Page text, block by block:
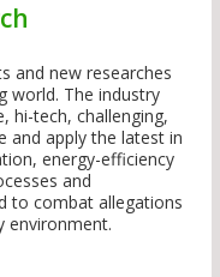
and new researches
world. The industry
hi-tech, challenging,
and apply the latest in
energy-efficiency
and
to combat allegations
environment.